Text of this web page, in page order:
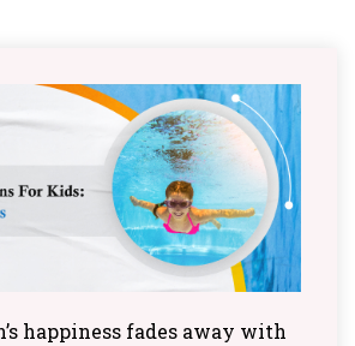
happiness fades away with